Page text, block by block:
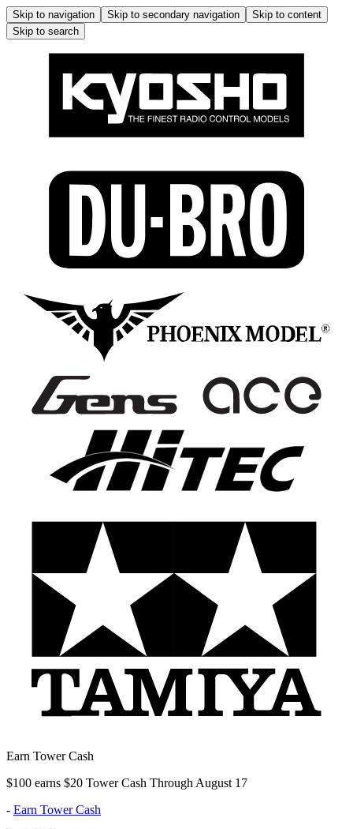
Skip to navigation Skip to secondary navigation
Skip to content
Skip to search
Earn Tower Cash
$100 earns $20 Tower Cash Through August 17
- Earn Tower Cash